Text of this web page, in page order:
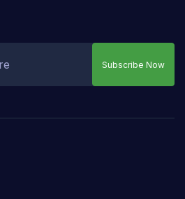
Subscribe Now